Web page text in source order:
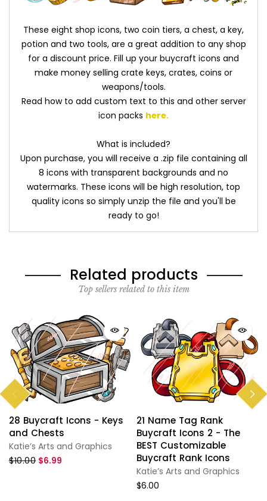
These eight shop icons, two coin tiers, a chest, a key,
potion and two tools, are a great addition to any shop
for a discount price. Fill up your buycraft icons and
make money selling crate keys, crates, coins or
weapons/tools.
Read how to add custom text to this and other server
icon packs here.
What is included?
Upon purchase, you will receive a .zip file containing all
8 icons with transparent backgrounds and no
watermarks. These icons will be high resolution, top
quality icons so simply unzip the file and you'll be
ready to go!
Related products
Top sellers related to this item
28 Buycraft Icons - Keys
and Chests
Katie’s Arts and Graphics
$10.00 $6.99
21 Name Tag Rank
Buycraft Icons 2 - The
BEST Customizable
Buycraft Rank Icons
Katie’s Arts and Graphics
$6.00